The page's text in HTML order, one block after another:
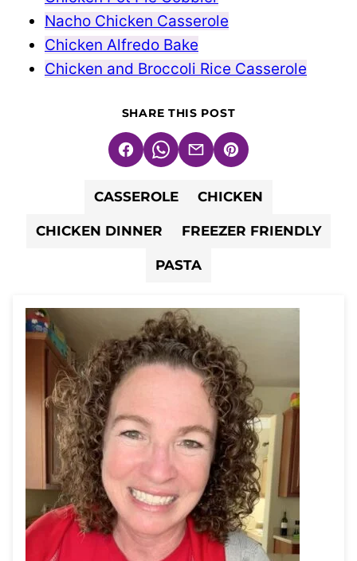
Nacho Chicken Casserole
Chicken Alfredo Bake
Chicken and Broccoli Rice Casserole
SHARE THIS POST
FacebookWhatsApp
EmailPin
CASSEROLE CHICKEN
CHICKEN DINNER FREEZER FRIENDLY
PASTA